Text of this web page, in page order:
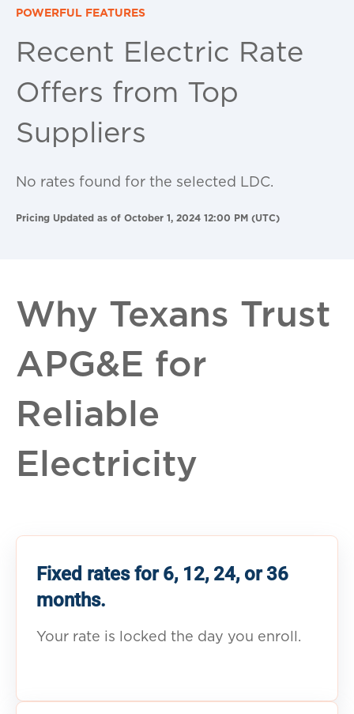
POWERFUL FEATURES
Recent Electric Rate
Offers from Top
Suppliers
No rates found for the selected LDC.
Pricing Updated as of October 1, 2024 12:00 PM (UTC)
Why Texans Trust
APG&E for
Reliable
Electricity
Fixed rates for 6, 12, 24, or 36
months.
Your rate is locked the day you enroll.